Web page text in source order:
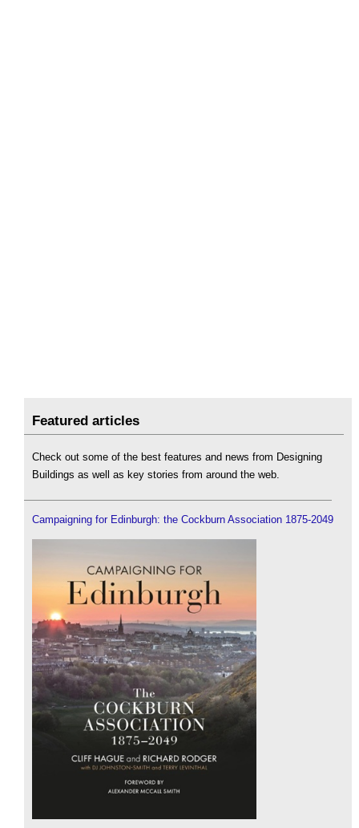
Featured articles
Check out some of the best features and news from Designing
Buildings as well as key stories from around the web.
Campaigning for Edinburgh: the Cockburn Association 1875-2049